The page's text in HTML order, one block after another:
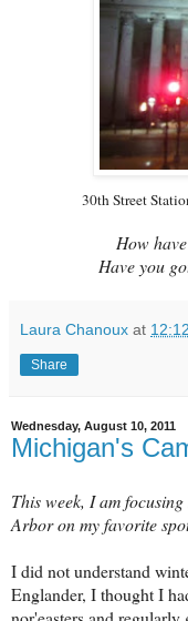
30th Street
How
Have you
Laura Chanoux at
Share
Wednesday, August 10, 2011
Michigan's
This week, I am
Arbor on my favorite
I did not understand
Englander, I thought I